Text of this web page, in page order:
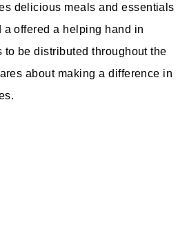
delicious meals and essentials
offered a helping hand in
be distributed throughout the
about making a difference in